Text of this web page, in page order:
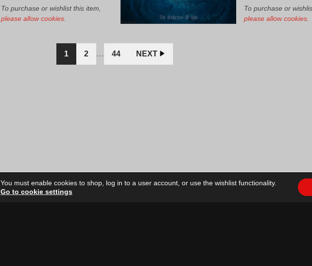
To purchase or wishlist this item,
please allow cookies.
To purchase or
please allow cookies.
1 2 … 44 NEXT
You must enable cookies to shop, log in to a user account, or use the wishlist functionality.
Go to cookie settings